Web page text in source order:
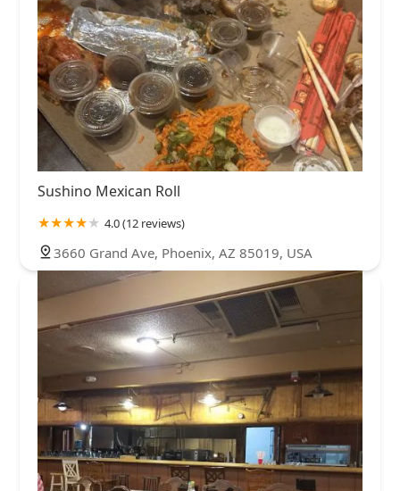
Sushino Mexican Roll
4.0 (12 reviews)
3660 Grand Ave, Phoenix, AZ 85019, USA